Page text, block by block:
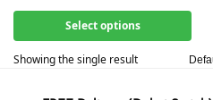
Select options
Showing the single result